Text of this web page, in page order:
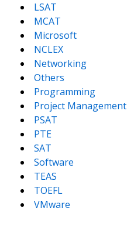
LSAT
MCAT
Microsoft
NCLEX
Networking
Others
Programming
Project Management
PSAT
PTE
SAT
Software
TEAS
TOEFL
VMware